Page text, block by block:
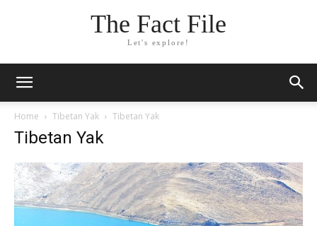
The Fact File
Let's explore!
Home Tibetan Yak Tibetan Yak
Tibetan Yak